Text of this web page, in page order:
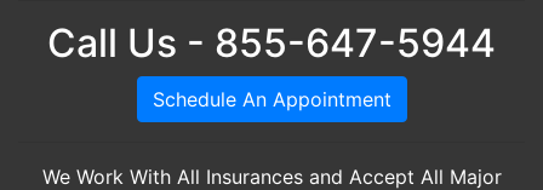
Call Us - 855-647-5944
Schedule An Appointment
We Work With All Insurances and Accept All Major